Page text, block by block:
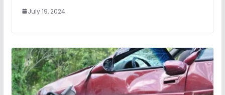
July 19, 2024